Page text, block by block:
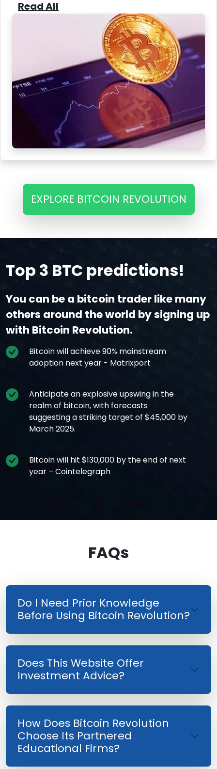
Read All
EXPLORE BITCOIN REVOLUTION
Top 3 BTC predictions!
You can be a bitcoin trader like many
others around the world by signing up
with Bitcoin Revolution.
Bitcoin will achieve 90% mainstream
adoption next year - Matrixport
Anticipate an explosive upswing in the
realm of bitcoin, with forecasts
suggesting a striking target of $45,000 by
March 2025.
Bitcoin will hit $130,000 by the end of next
year – Cointelegraph
FAQs
Do I Need Prior Knowledge
Before Using Bitcoin Revolution?
Does This Website Offer
Investment Advice?
How Does Bitcoin Revolution
Choose Its Partnered
Educational Firms?